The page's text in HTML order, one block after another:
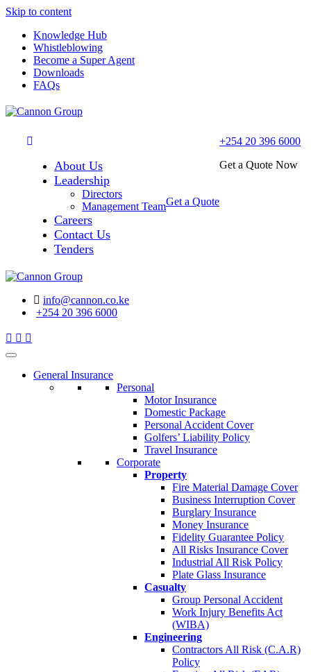
Skip to content
Knowledge Hub
Whistleblowing
Become a Super Agent
Downloads
FAQs
About Us
Leadership
Directors
Management Team
Careers
Contact Us
Tenders
Get a Quote
+254 20 396 6000
Get a Quote Now
info@cannon.co.ke
+254 20 396 6000
General Insurance
Personal
Motor Insurance
Domestic Package
Personal Accident Cover
Golfers’ Liability Policy
Travel Insurance
Corporate
Property
Fire Material Damage Cover
Business Interruption Cover
Burglary Insurance
Money Insurance
Fidelity Guarantee Policy
All Risks Insurance Cover
Industrial All Risk Policy
Plate Glass Insurance
Casualty
Group Personal Accident
Work Injury Benefits Act
(WIBA)
Engineering
Contractors All Risk (C.A.R)
Policy